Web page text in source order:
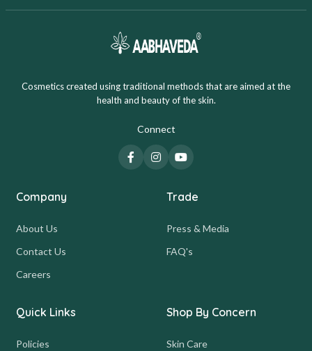
Cosmetics created using traditional methods that are aimed at the
health and beauty of the skin.
Connect
Company
About Us
Contact Us
Careers
Trade
Press & Media
FAQ's
Quick Links
Policies
Shop By Concern
Skin Care